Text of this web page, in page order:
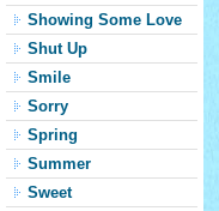
Showing Some Love
Shut Up
Smile
Sorry
Spring
Summer
Sweet